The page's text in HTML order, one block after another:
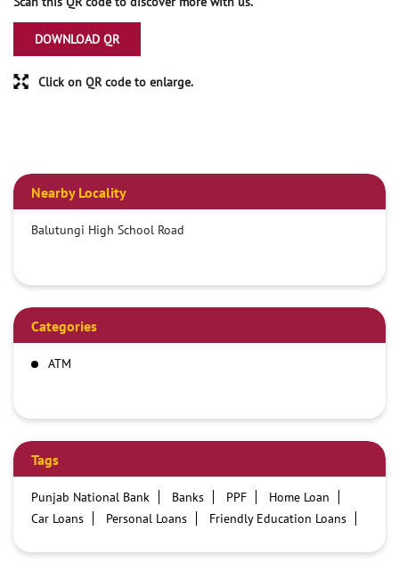
DOWNLOAD QR
Click on QR code to enlarge.
Nearby Locality
Balutungi High School Road
Categories
ATM
Tags
Punjab National Bank Banks PPF
Home Loan
Car Loans
Personal Loans
Friendly Education Loans